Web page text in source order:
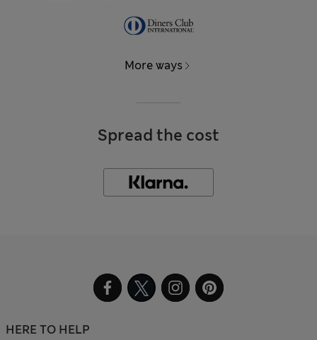
More ways
Spread the cost
HERE TO HELP